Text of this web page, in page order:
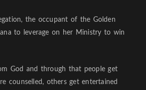
the occupant of the Golden
to leverage on her Ministry to win
God and through that people get
counselled, others get entertained